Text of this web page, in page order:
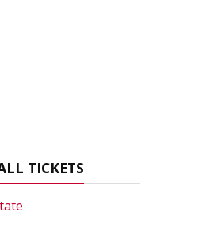
TICKETS